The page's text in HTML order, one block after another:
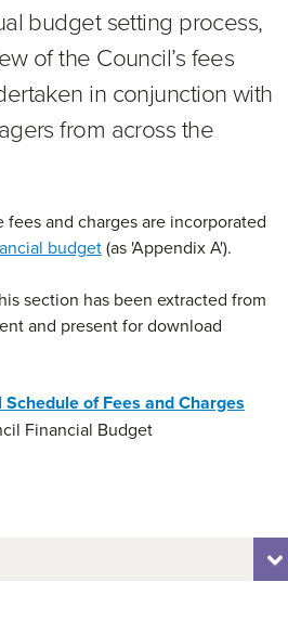
budget setting process,
of the Council’s fees
in conjunction with
from across the
and charges are incorporated
budget(as 'Appendix A').
section has been extracted from
and present for download
of Fees and Charges
Financial Budget